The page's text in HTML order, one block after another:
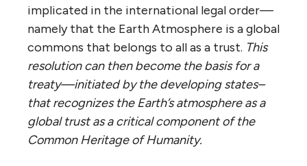
implicated in the international legal order—
namely that the Earth Atmosphere is a global
commons that belongs to all as a trust. This
resolution can then become the basis for a
treaty—initiated by the developing states–
that recognizes the Earth’s atmosphere as a
global trust as a critical component of the
Common Heritage of Humanity.